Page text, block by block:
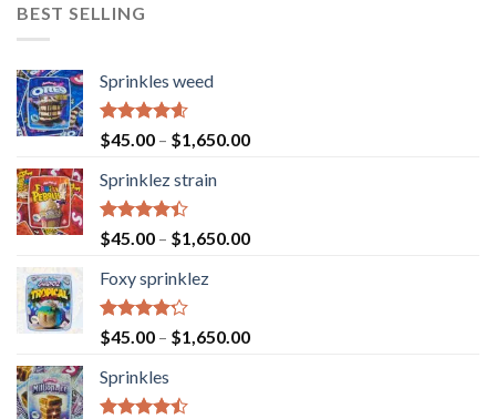
BEST SELLING
Sprinkles weed
Rated4.60
out of 5
$45.00 – $1,650.00
Sprinklez strain
Rated
4.40
of 5
$45.00 – $1,650.00
Foxy sprinklez
Rated
4.23
of 5
$45.00 – $1,650.00
Sprinkles